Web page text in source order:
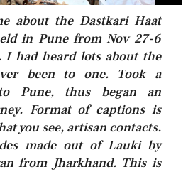
about the Dastkari Haat
in Pune from Nov 27-6
I had heard lots about the
been to one. Took a
Pune, thus began an
Format of captions is
you see, artisan contacts.
made out of Lauki by
from Jharkhand. This is